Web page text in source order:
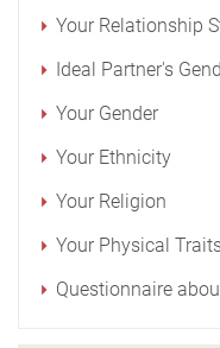
Your Relationship
Ideal Partner's
Your Gender
Your Ethnicity
Your Religion
Your Physical
Questionnaire